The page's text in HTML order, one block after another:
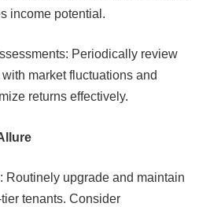
income potential.
Periodically review
market fluctuations and
returns effectively.
Routinely upgrade and maintain
tenants. Consider